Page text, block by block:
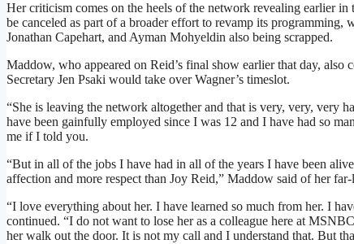
Her criticism comes on the heels of the network revealing earlier in
be canceled as part of a broader effort to revamp its programming,
Jonathan Capehart, and Ayman Mohyeldin also being scrapped.
Maddow, who appeared on Reid’s final show earlier that day, also
Secretary Jen Psaki would take over Wagner’s timeslot.
“She is leaving the network altogether and that is very, very, very
have been gainfully employed since I was 12 and I have had so
me if I told you.
“But in all of the jobs I have had in all of the years I have been
affection and more respect than Joy Reid,” Maddow said of her
“I love everything about her. I have learned so much from her. I
continued. “I do not want to lose her as a colleague here at
her walk out the door. It is not my call and I understand that. But